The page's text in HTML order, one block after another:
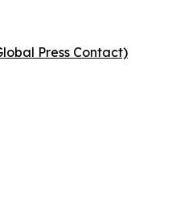
Press Contact)